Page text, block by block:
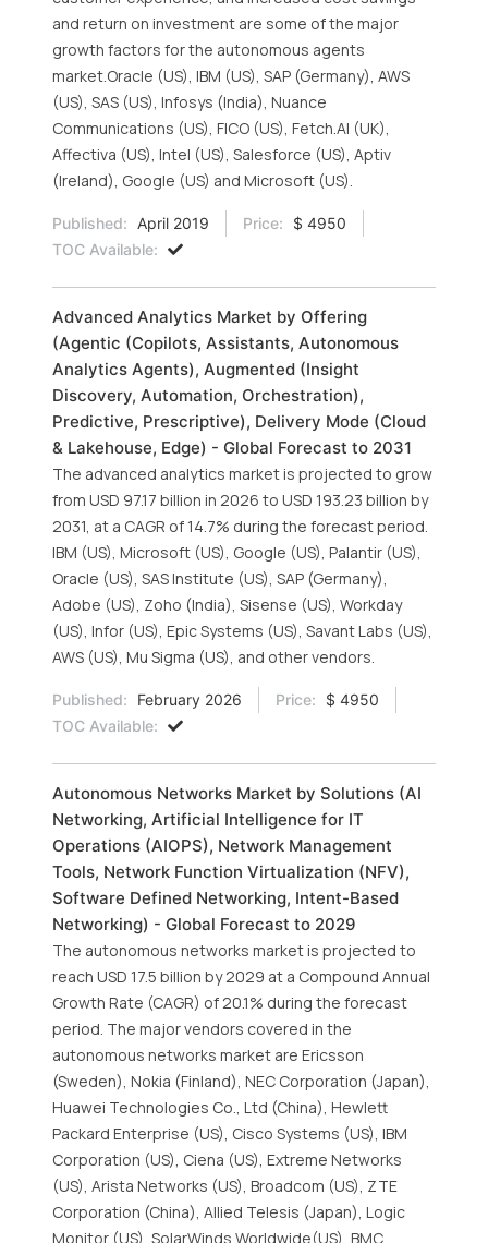
and return on investment are some of the major
growth factors for the autonomous agents
market.Oracle (US), IBM (US), SAP (Germany), AWS
(US), SAS (US), Infosys (India), Nuance
Communications (US), FICO (US), Fetch.AI (UK),
Affectiva (US), Intel (US), Salesforce (US), Aptiv
(Ireland), Google (US) and Microsoft (US).
Published: April 2019 Price:
$ 4950
TOC Available:
Advanced Analytics Market by Offering
(Agentic (Copilots, Assistants, Autonomous
Analytics Agents), Augmented (Insight
Discovery, Automation, Orchestration),
Predictive, Prescriptive), Delivery Mode (Cloud
& Lakehouse, Edge) - Global Forecast to 2031
The advanced analytics market is projected to grow
from USD 97.17 billion in 2026 to USD 193.23 billion by
2031, at a CAGR of 14.7% during the forecast period.
IBM (US), Microsoft (US), Google (US), Palantir (US),
Oracle (US), SAS Institute (US), SAP (Germany),
Adobe (US), Zoho (India), Sisense (US), Workday
(US), Infor (US), Epic Systems (US), Savant Labs (US),
AWS (US), Mu Sigma (US), and other vendors.
Published: February 2026 Price:
$ 4950
TOC Available:
Autonomous Networks Market by Solutions (AI
Networking, Artificial Intelligence for IT
Operations (AIOPS), Network Management
Tools, Network Function Virtualization (NFV),
Software Defined Networking, Intent-Based
Networking) - Global Forecast to 2029
The autonomous networks market is projected to
reach USD 17.5 billion by 2029 at a Compound Annual
Growth Rate (CAGR) of 20.1% during the forecast
period. The major vendors covered in the
autonomous networks market are Ericsson
(Sweden), Nokia (Finland), NEC Corporation (Japan),
Huawei Technologies Co., Ltd (China), Hewlett
Packard Enterprise (US), Cisco Systems (US), IBM
Corporation (US), Ciena (US), Extreme Networks
(US), Arista Networks (US), Broadcom (US), ZTE
Corporation (China), Allied Telesis (Japan), Logic
Monitor (US), SolarWinds Worldwide(US), BMC